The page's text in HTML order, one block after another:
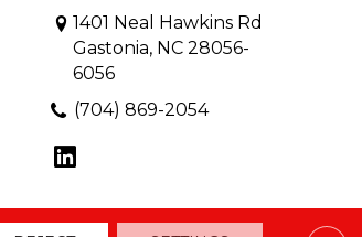
1401 Neal Hawkins Rd
Gastonia, NC 28056-
6056
(704) 869-2054